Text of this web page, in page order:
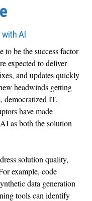
AI
be the success factor
expected to deliver
and updates quickly
headwinds getting
democratized IT,
have made
as both the solution
solution quality,
example, code
data generation
tools can identify